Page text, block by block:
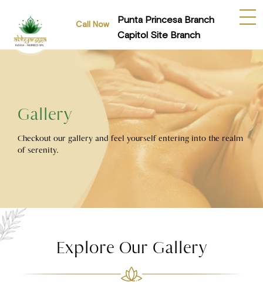
Call Now
Punta Princesa Branch
Capitol Site Branch
Gallery
Checkout our gallery and feel yourself entering into the realm
of serenity.
Explore Our Gallery